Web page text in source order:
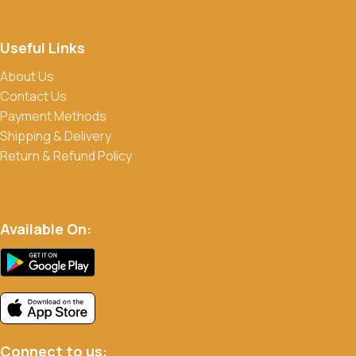
Useful Links
About Us
Contact Us
Payment Methods
Shipping & Delivery
Return & Refund Policy
Available On:
Connect to us: